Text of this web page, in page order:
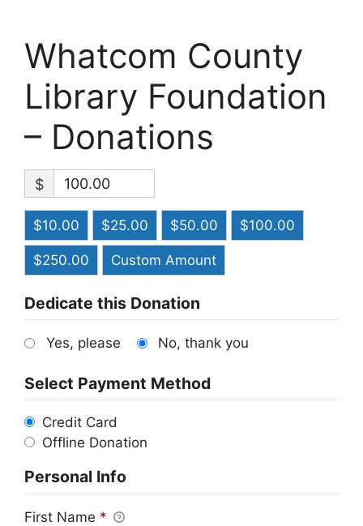
Whatcom County
Library Foundation
– Donations
$
$10.00 $25.00 $50.00 $100.00
$250.00 Custom Amount
Dedicate this Donation
Yes, please No, thank you
Select Payment Method
Credit Card
Offline Donation
Personal Info
First Name *